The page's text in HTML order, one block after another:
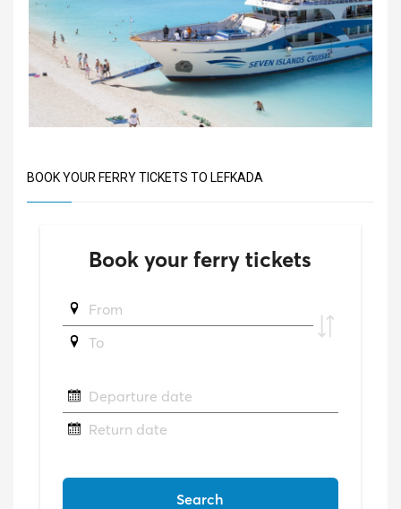
BOOK YOUR FERRY TICKETS TO LEFKADA